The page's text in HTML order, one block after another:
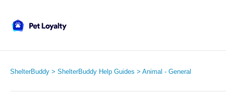
ShelterBuddy ShelterBuddy Help Guides Animal - General